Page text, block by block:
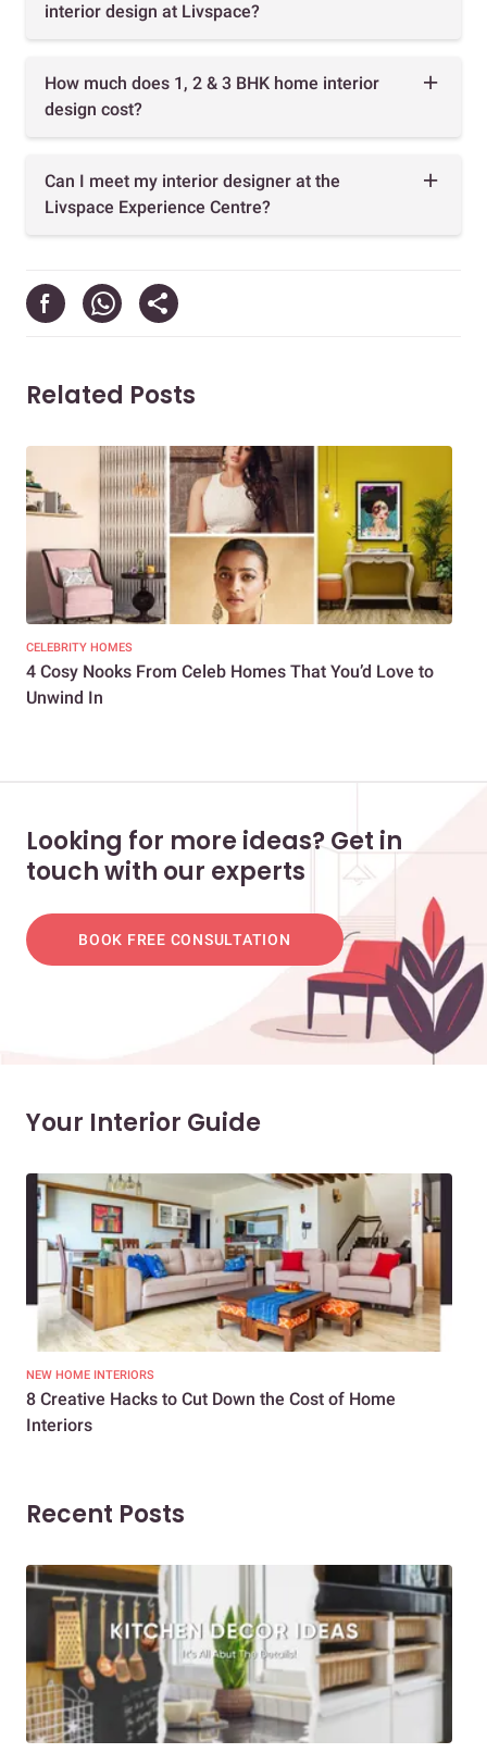
interior design at Livspace?
How much does 1, 2 & 3 BHK home interior
design cost?
Can I meet my interior designer at the
Livspace Experience Centre?
Related Posts
CELEBRITY HOMES
4 Cosy Nooks From Celeb Homes That You’d Love to
Unwind In
Looking for more ideas? Get in
touch with our experts
BOOK FREE CONSULTATION
Your Interior Guide
NEW HOME INTERIORS
8 Creative Hacks to Cut Down the Cost of Home
Interiors
Recent Posts